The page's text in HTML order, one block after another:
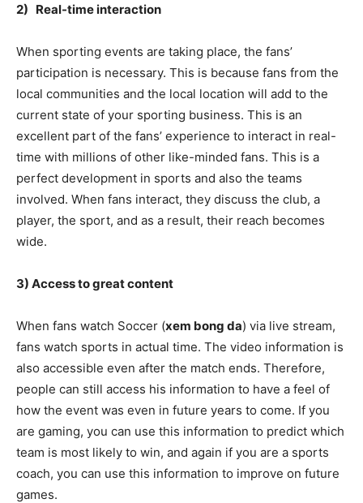
2) Real-time interaction
When sporting events are taking place, the fans’
participation is necessary. This is because fans from the
local communities and the local location will add to the
current state of your sporting business. This is an
excellent part of the fans’ experience to interact in real-
time with millions of other like-minded fans. This is a
perfect development in sports and also the teams
involved. When fans interact, they discuss the club, a
player, the sport, and as a result, their reach becomes
wide.
3) Access to great content
When fans watch Soccer (xem bong da) via live stream,
fans watch sports in actual time. The video information is
also accessible even after the match ends. Therefore,
people can still access his information to have a feel of
how the event was even in future years to come. If you
are gaming, you can use this information to predict which
team is most likely to win, and again if you are a sports
coach, you can use this information to improve on future
games.